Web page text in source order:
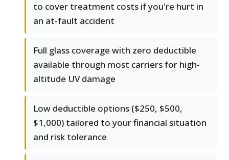
to cover treatment costs if you're hurt in
an at-fault accident
Full glass coverage with zero deductible
available through most carriers for high-
altitude UV damage
Low deductible options ($250, $500,
$1,000) tailored to your financial situation
and risk tolerance